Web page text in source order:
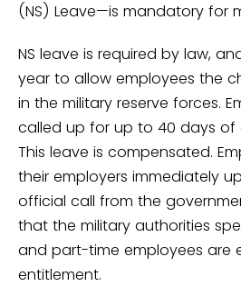
(NS) Leave—is mandatory for
NS leave is required by law,
year to allow employees the
in the military reserve forces.
called up for up to 40 days of
This leave is compensated.
their employers immediately
official call from the
that the military authorities
and part-time employees are
entitlement.